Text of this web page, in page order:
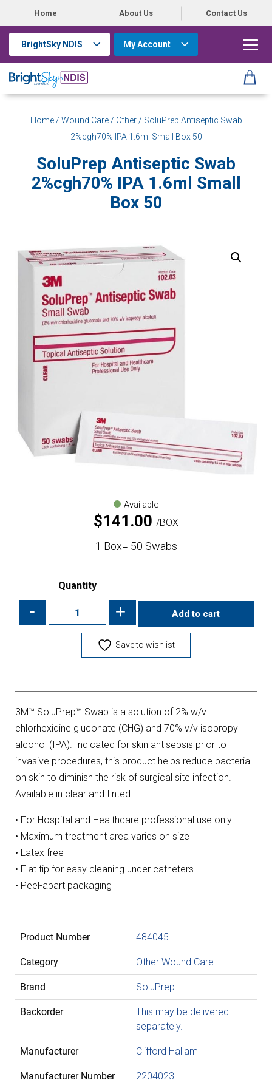
Home About Us Contact Us
BrightSky NDIS My Account
Home/ Wound Care/ Other/ SoluPrep Antiseptic Swab
2%cgh70% IPA 1.6ml Small Box 50
SoluPrep Antiseptic Swab
2%cgh70% IPA 1.6ml Small
Box 50
Available
$141.00 BOX
1 Box= 50 Swabs
Quantity
- + Add to cart
Save to wishlist
3M™ SoluPrep™ Swab is a solution of 2% w/v
chlorhexidine gluconate (CHG) and 70% v/v isopropyl
alcohol (IPA). Indicated for skin antisepsis prior to
invasive procedures, this product helps reduce bacteria
on skin to diminish the risk of surgical site infection.
Available in clear and tinted.
• For Hospital and Healthcare professional use only
• Maximum treatment area varies on size
• Latex free
• Flat tip for easy cleaning under catheters
• Peel-apart packaging
Product Number 484045
Manufacturer Clifford Hallam
Manufacturer Number 2204023
Brand SoluPrep
Category Other Wound Care
Backorder
This may be delivered
separately.